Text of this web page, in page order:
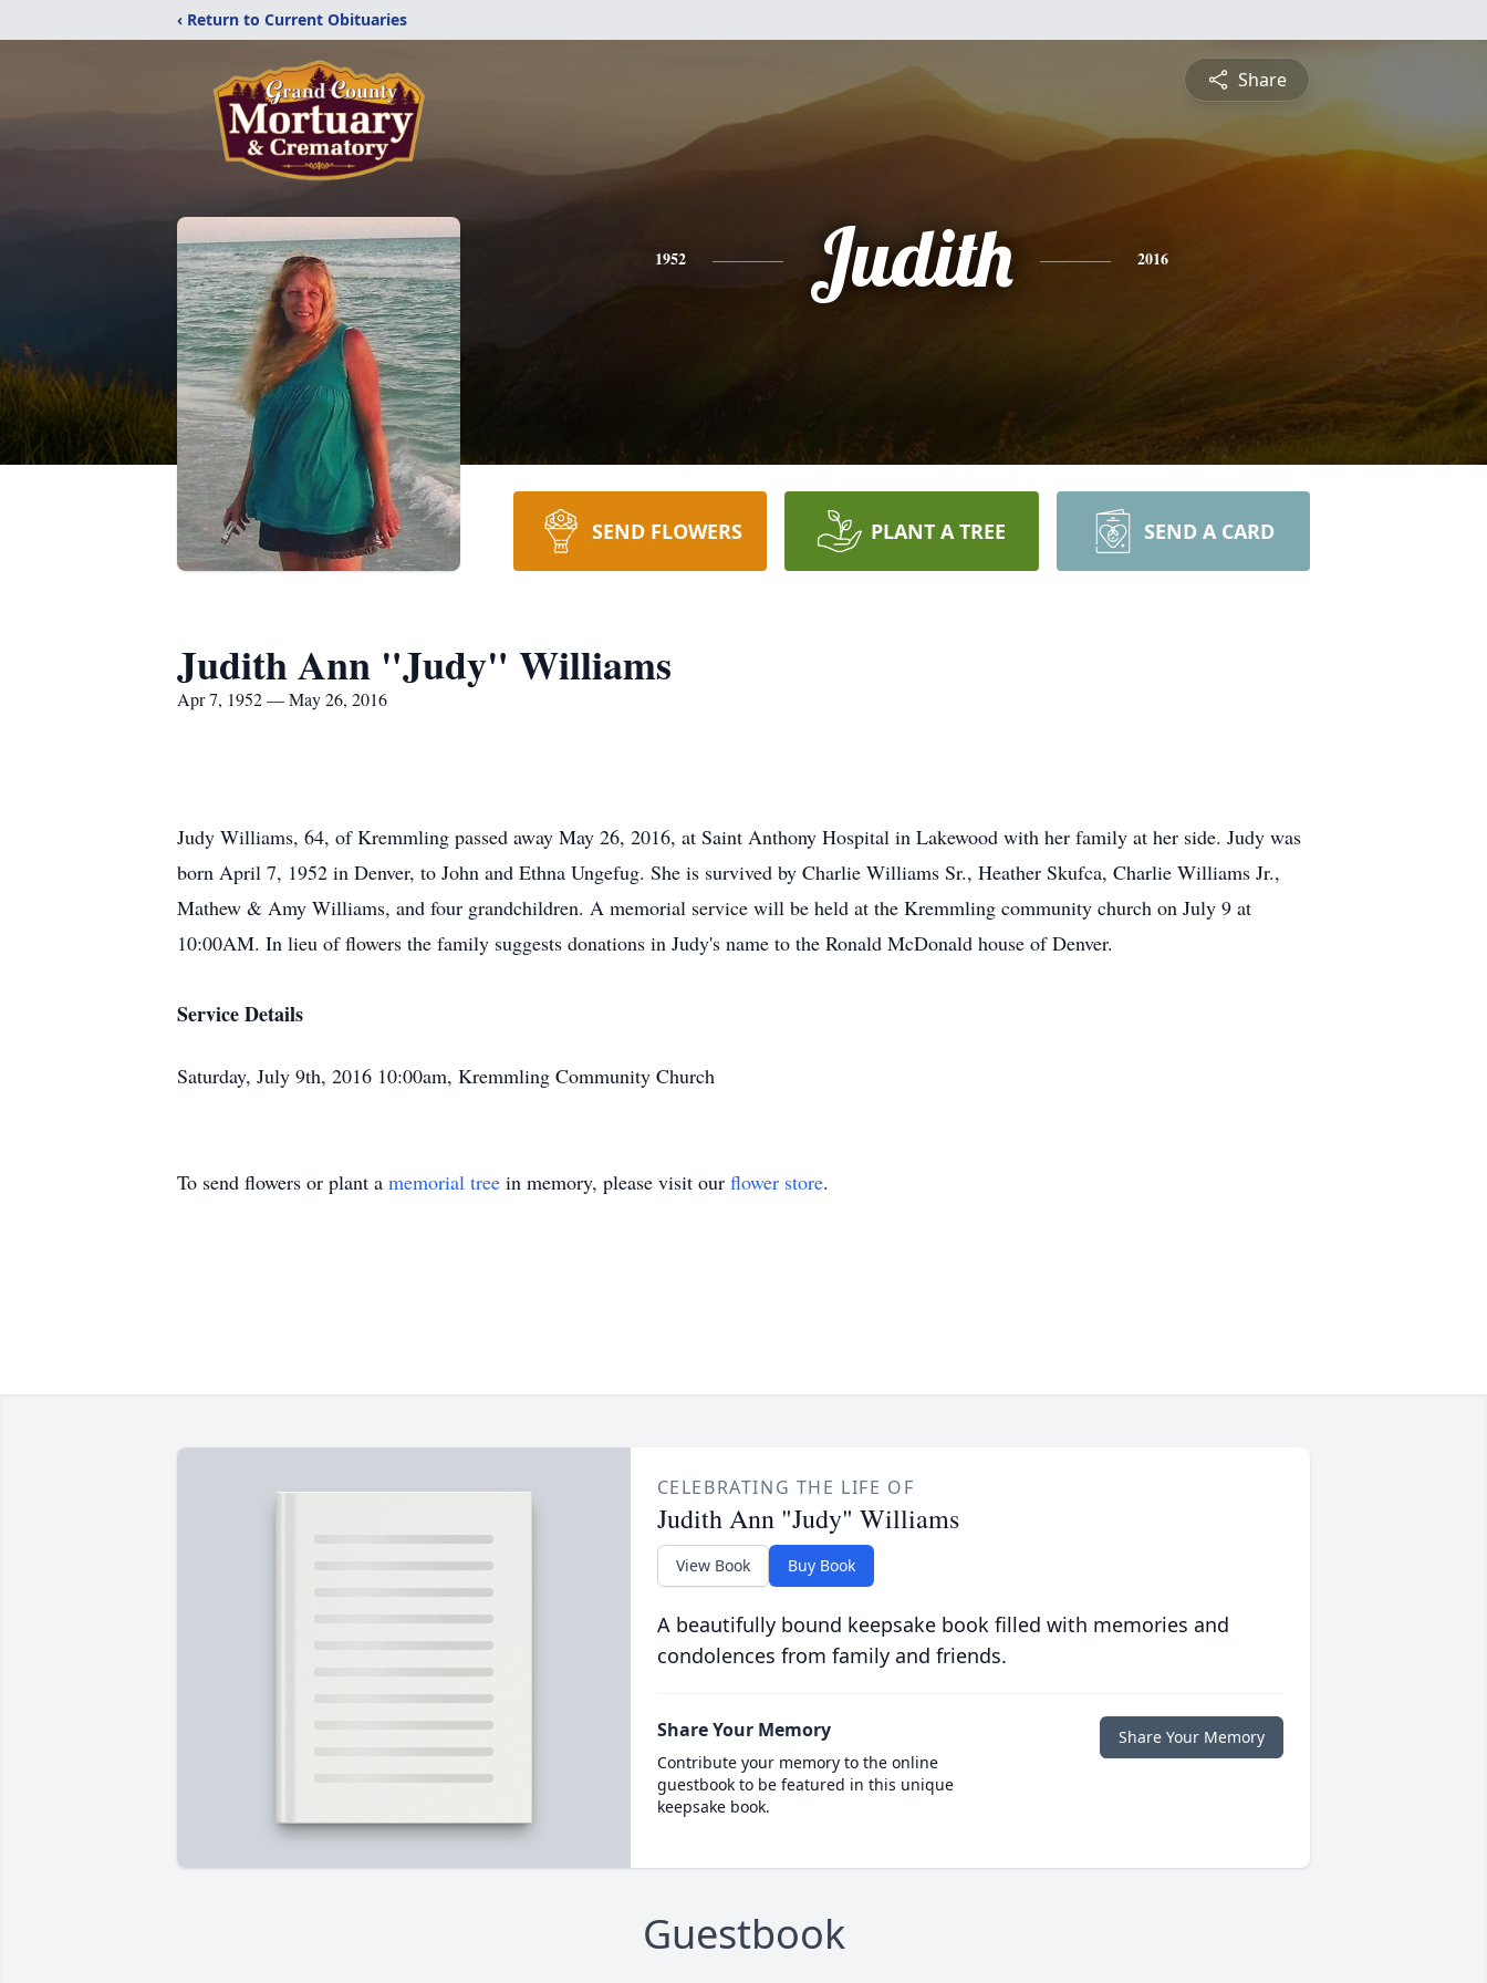
‹ Return to Current Obituaries
Share
1952 Judith 2016
SEND FLOWERS PLANT A TREE SEND A CARD
Judith Ann "Judy" Williams
Apr 7, 1952 — May 26, 2016
Judy Williams, 64, of Kremmling passed away May 26, 2016, at Saint Anthony Hospital in Lakewood with her family at her side. Judy was
born April 7, 1952 in Denver, to John and Ethna Ungefug. She is survived by Charlie Williams Sr., Heather Skufca, Charlie Williams Jr.,
Mathew & Amy Williams, and four grandchildren. A memorial service will be held at the Kremmling community church on July 9 at
10:00AM. In lieu of flowers the family suggests donations in Judy's name to the Ronald McDonald house of Denver.
Service Details
Saturday, July 9th, 2016 10:00am, Kremmling Community Church
To send flowers or plant a memorial tree in memory, please visit our flower store.
CELEBRATING THE LIFE OF
Judith Ann "Judy" Williams
View Book Buy Book
A beautifully bound keepsake book filled with memories and
condolences from family and friends.
Share Your Memory
Contribute your memory to the online
guestbook to be featured in this unique
keepsake book.
Share Your Memory
Guestbook